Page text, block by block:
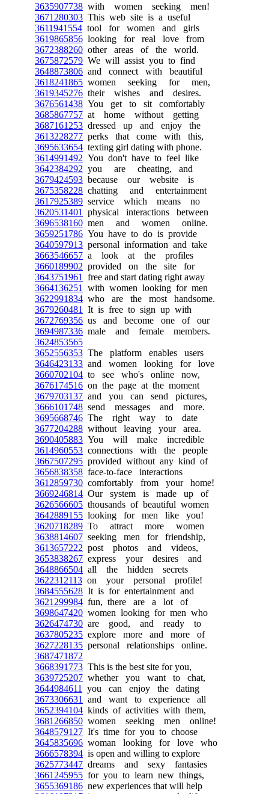
3635907738 with women seeking men!
3671280303 This web site is a useful
3611941554 tool for women and girls
3619865856 looking for real love from
3672388260 other areas of the world.
3675872579 We will assist you to find
3648873806 and connect with beautiful
3618241865 women seeking for men,
3619345276 their wishes and desires.
3676561438 You get to sit comfortably
3685867757 at home without getting
3687161253 dressed up and enjoy the
3613228277 perks that come with this,
3695633654 texting girl dating with phone.
3614991492 You don't have to feel like
3642384292 you are cheating, and
3679424593 because our website is
3675358228 chatting and entertainment
3617925389 service which means no
3620531401
physical interactions between
3696538160 men and women online.
3659251786 You have to do is provide
3640597913 personal information and take
3663546657 a look at the profiles
3660189902 provided on the site for
3643751961
free and start dating right away
3664136251
with women looking for men
3622991834 who are the most handsome.
3679260481
It is free to sign up with
3672769356 us and become one of our
3694987336 male and female members.
3624853565
3652556353 The platform enables users
3646423133 and women looking for love
3660702104 to see who's online now,
3676174516 on the page at the moment
3679703137 and you can send pictures,
3666101748 send messages and more.
3695668746 The right way to date
3677204288 without leaving your area.
3690405883 You will make incredible
3614960553 connections with the people
3667507295 provided without any kind of
3656838358 face-to-face interactions
3612859730 comfortably from your home!
3669246814 Our system is made up of
3626566605 thousands of beautiful women
3642889155 looking for men like you!
3620718289 To attract more women
3638814607 seeking men for friendship,
3613657222 post photos and videos,
3653838267 express your desires and
3648866504 all the hidden secrets
3622312113 on your personal profile!
3684555628 It is for entertainment and
3621299984 fun, there are a lot of
3698647420 women looking for men who
3626474730 are good, and ready to
3637805235 explore more and more of
3627228135 personal relationships online.
3687471872
3668391773 This is the best site for you,
3639725207 whether you want to chat,
3644984611
you can enjoy the dating
3673306631
and want to experience all
3652394104 kinds of activities with them,
3681266850 women seeking men online!
3648579127 It's time for you to choose
3645835696 woman looking for love who
3666578394 is open and willing to explore
3625773447 dreams and sexy fantasies
3661245955 for you to learn new things,
3655369186 new experiences that will help